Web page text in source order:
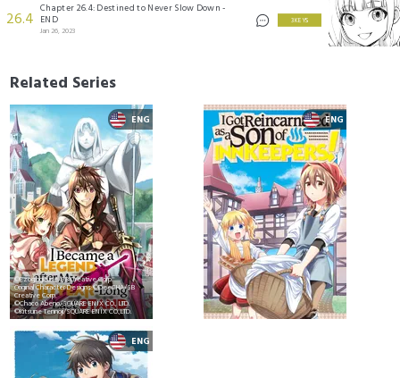
26.4 Chapter 26.4: Destined to Never Slow Down -
END
Jan 26, 2023
3 KEYS
Related Series
©Ezogingitune/SB Creative Corp.
Original Character Designs:©DeeCHA/SB
Creative Corp.
©Chaco Abeno/SQUARE ENIX CO., LTD.
©Kitsune Tennoji/SQUARE ENIX CO.,LTD.